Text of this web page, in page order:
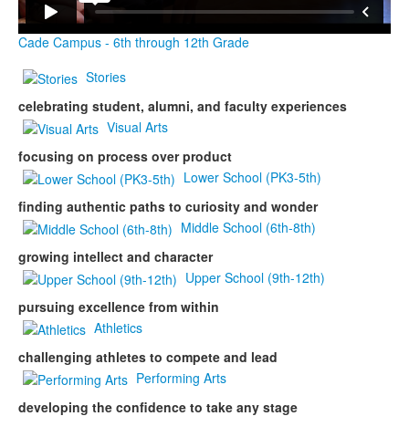
Cade Campus - 6th through 12th Grade
Stories
celebrating student, alumni, and faculty experiences
Visual Arts
focusing on process over product
Lower School (PK3-5th)
finding authentic paths to curiosity and wonder
Middle School (6th-8th)
growing intellect and character
Upper School (9th-12th)
pursuing excellence from within
Athletics
challenging athletes to compete and lead
Performing Arts
developing the confidence to take any stage